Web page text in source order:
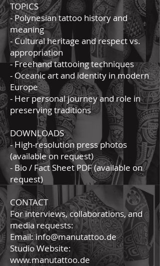
TOPICS
- Polynesian tattoo history and
meaning
- Cultural heritage and respect vs.
appropriation
- Freehand tattooing techniques
- Oceanic art and identity in modern
Europe
- Her personal journey and role in
preserving traditions
DOWNLOADS
- High-resolution press photos
(available on request)
- Bio / Fact Sheet PDF (available on
request)
CONTACT
For interviews, collaborations, and
media requests:
Email: info@manutattoo.de
Studio Website:
www.manutattoo.de